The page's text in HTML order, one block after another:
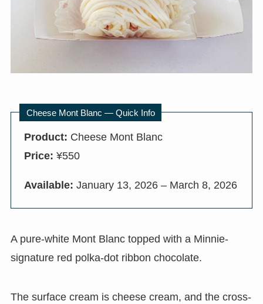
Cheese Mont Blanc — Quick Info
Product: Cheese Mont Blanc
Price: ¥550
Available: January 13, 2026 – March 8, 2026
A pure-white Mont Blanc topped with a Minnie-
signature red polka-dot ribbon chocolate.
The surface cream is cheese cream, and the cross-